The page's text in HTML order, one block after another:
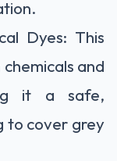
Dyes: This
and
it a safe,
to cover grey